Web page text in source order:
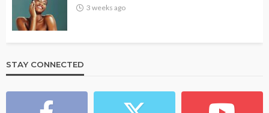
3 weeks ago
STAY CONNECTED